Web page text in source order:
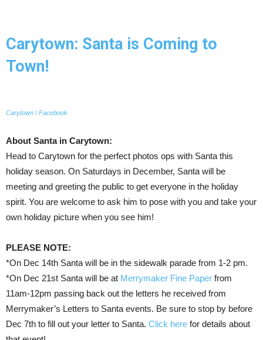
Carytown: Santa is Coming to
Town!
Carytown / Facebook
About Santa in Carytown:
Head to Carytown for the perfect photos ops with Santa this
holiday season. On Saturdays in December, Santa will be
meeting and greeting the public to get everyone in the holiday
spirit. You are welcome to ask him to pose with you and take your
own holiday picture when you see him!
PLEASE NOTE:
*On Dec 14th Santa will be in the sidewalk parade from 1-2 pm.
*On Dec 21st Santa will be at Merrymaker Fine Paper from
11am-12pm passing back out the letters he received from
Merrymaker’s Letters to Santa events. Be sure to stop by before
Dec 7th to fill out your letter to Santa. Click here for details about